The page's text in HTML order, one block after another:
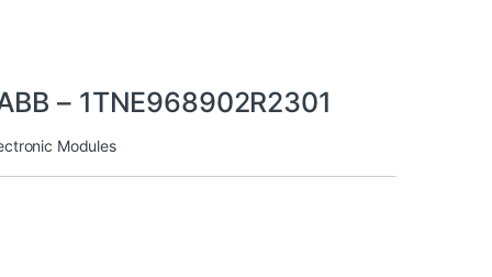
– 1TNE968902R2301
Modules